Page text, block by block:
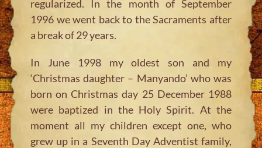
regularized. In the month of September
1996 we went back to the Sacraments after
a break of 29 years.
In June 1998 my oldest son and my
‘Christmas daughter – Manyando’ who was
born on Christmas day 25 December 1988
were baptized in the Holy Spirit. At the
moment all my children except one, who
grew up in a Seventh Day Adventist family,